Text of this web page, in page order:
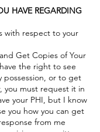
HAVE REGARDING
with respect to your
Get Copies of Your
the right to see
possession, or to get
you must request it in
your PHI, but I know
you how you can get
from me